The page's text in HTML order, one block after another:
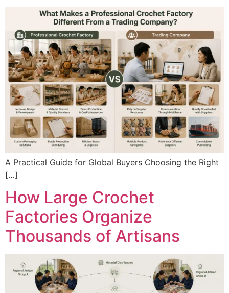
A Practical Guide for Global Buyers Choosing the Right
[…]
How Large Crochet
Factories Organize
Thousands of Artisans